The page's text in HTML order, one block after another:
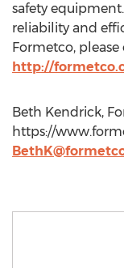
safety
reliability and
Formetco, please
http://
Beth Kendrick,
https://